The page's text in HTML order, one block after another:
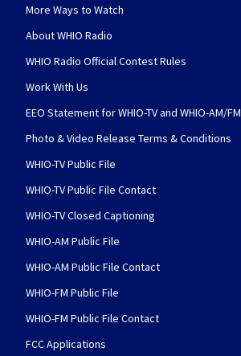
More Ways to Watch
About WHIO Radio
WHIO Radio Official Contest Rules
Work With Us
EEO Statement for WHIO-TV and WHIO-AM/FM
Photo & Video Release Terms & Conditions
WHIO-TV Public File
WHIO-TV Public File Contact
WHIO-TV Closed Captioning
WHIO-AM Public File
WHIO-AM Public File Contact
WHIO-FM Public File
WHIO-FM Public File Contact
FCC Applications